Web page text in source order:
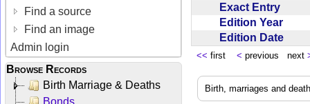
Find a source
Find an image
Admin login
Browse Records
Birth Marriage & Deaths
Bonds
Exact Entry
Edition Year
Edition Date
<< first < previous next
Birth, marriages and